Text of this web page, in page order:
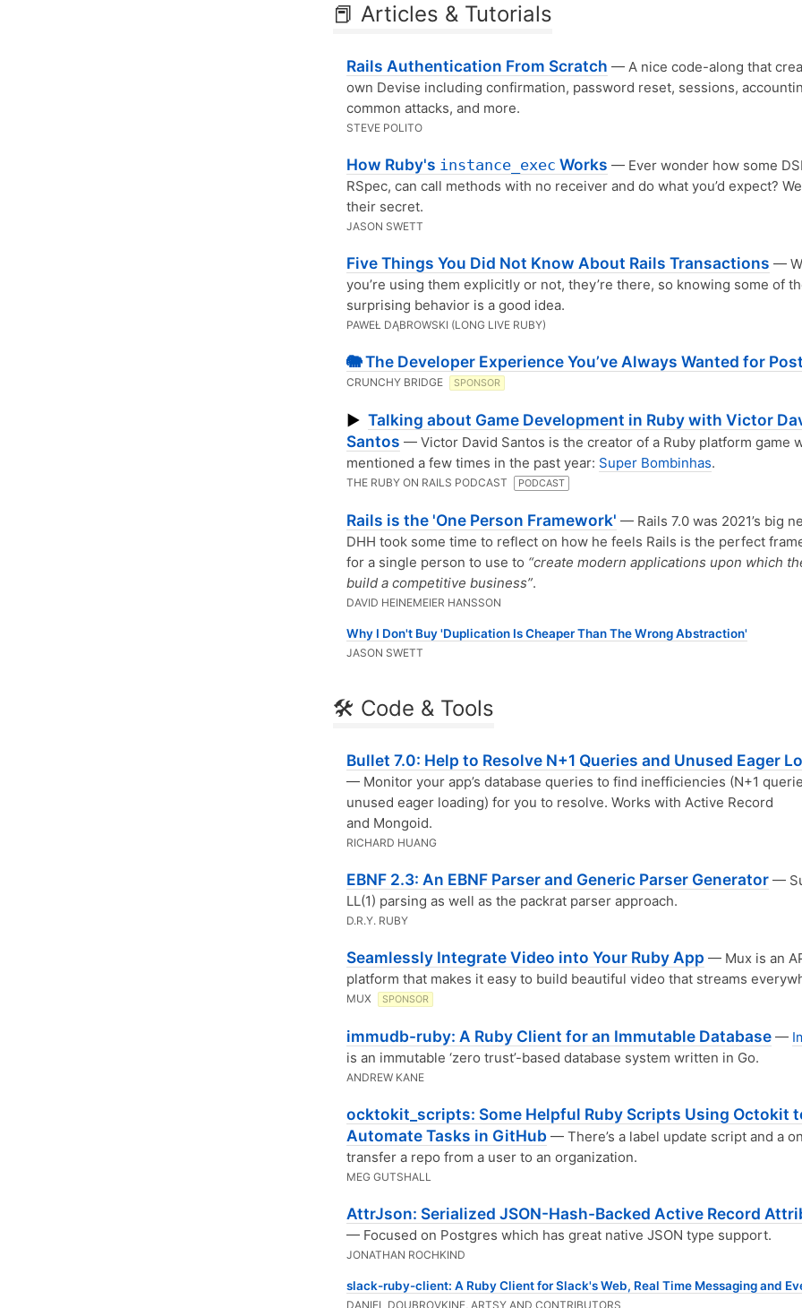
📕 Articles & Tutorials
Rails Authentication From Scratch — A nice code-along that
own Devise including confirmation, password reset, sessions,
common attacks, and more.
STEVE POLITO
How Ruby's instance_exec Works — Ever wonder how some
RSpec, can call methods with no receiver and do what you’d expect?
their secret.
JASON SWETT
Five Things You Did Not Know About Rails Transactions —
you’re using them explicitly or not, they’re there, so knowing some of
surprising behavior is a good idea.
PAWEŁ DĄBROWSKI (LONG LIVE RUBY)
🐘 The Developer Experience You’ve Always Wanted for
CRUNCHY BRIDGE SPONSOR
▶ Talking about Game Development in Ruby with Victor
Santos — Victor David Santos is the creator of a Ruby platform game
mentioned a few times in the past year: Super Bombinhas.
THE RUBY ON RAILS PODCAST PODCAST
Rails is the 'One Person Framework' — Rails 7.0 was 2021’s big
DHH took some time to reflect on how he feels Rails is the perfect
for a single person to use to “create modern applications upon which
build a competitive business”.
DAVID HEINEMEIER HANSSON
Why I Don't Buy 'Duplication Is Cheaper Than The Wrong Abstraction'
JASON SWETT
🛠 Code & Tools
Bullet 7.0: Help to Resolve N+1 Queries and Unused Eager
— Monitor your app’s database queries to find inefficiencies (N+1
unused eager loading) for you to resolve. Works with Active Record
and Mongoid.
RICHARD HUANG
EBNF 2.3: An EBNF Parser and Generic Parser Generator —
LL(1) parsing as well as the packrat parser approach.
D.R.Y. RUBY
Seamlessly Integrate Video into Your Ruby App — Mux is an
platform that makes it easy to build beautiful video that streams
MUX SPONSOR
immudb-ruby: A Ruby Client for an Immutable Database —
is an immutable ‘zero trust’-based database system written in Go.
ANDREW KANE
ocktokit_scripts: Some Helpful Ruby Scripts Using Octokit
Automate Tasks in GitHub — There’s a label update script and a
transfer a repo from a user to an organization.
MEG GUTSHALL
AttrJson: Serialized JSON-Hash-Backed Active Record
— Focused on Postgres which has great native JSON type support.
JONATHAN ROCHKIND
slack-ruby-client: A Ruby Client for Slack's Web, Real Time Messaging and
DANIEL DOUBROVKINE, ARTSY AND CONTRIBUTORS